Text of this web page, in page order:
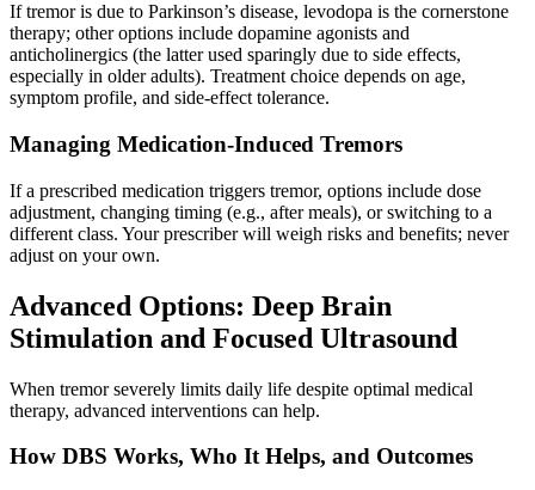
If tremor is due to Parkinson’s disease, levodopa is the cornerstone
therapy; other options include dopamine agonists and
anticholinergics (the latter used sparingly due to side effects,
especially in older adults). Treatment choice depends on age,
symptom profile, and side-effect tolerance.
Managing Medication-Induced Tremors
If a prescribed medication triggers tremor, options include dose
adjustment, changing timing (e.g., after meals), or switching to a
different class. Your prescriber will weigh risks and benefits; never
adjust on your own.
Advanced Options: Deep Brain
Stimulation and Focused Ultrasound
When tremor severely limits daily life despite optimal medical
therapy, advanced interventions can help.
How DBS Works, Who It Helps, and Outcomes